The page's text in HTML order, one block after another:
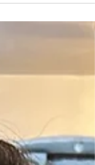
your little ones